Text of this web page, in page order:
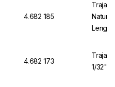
4.682 185
Trajan
Length
4.682 173
Trajan
1/32"